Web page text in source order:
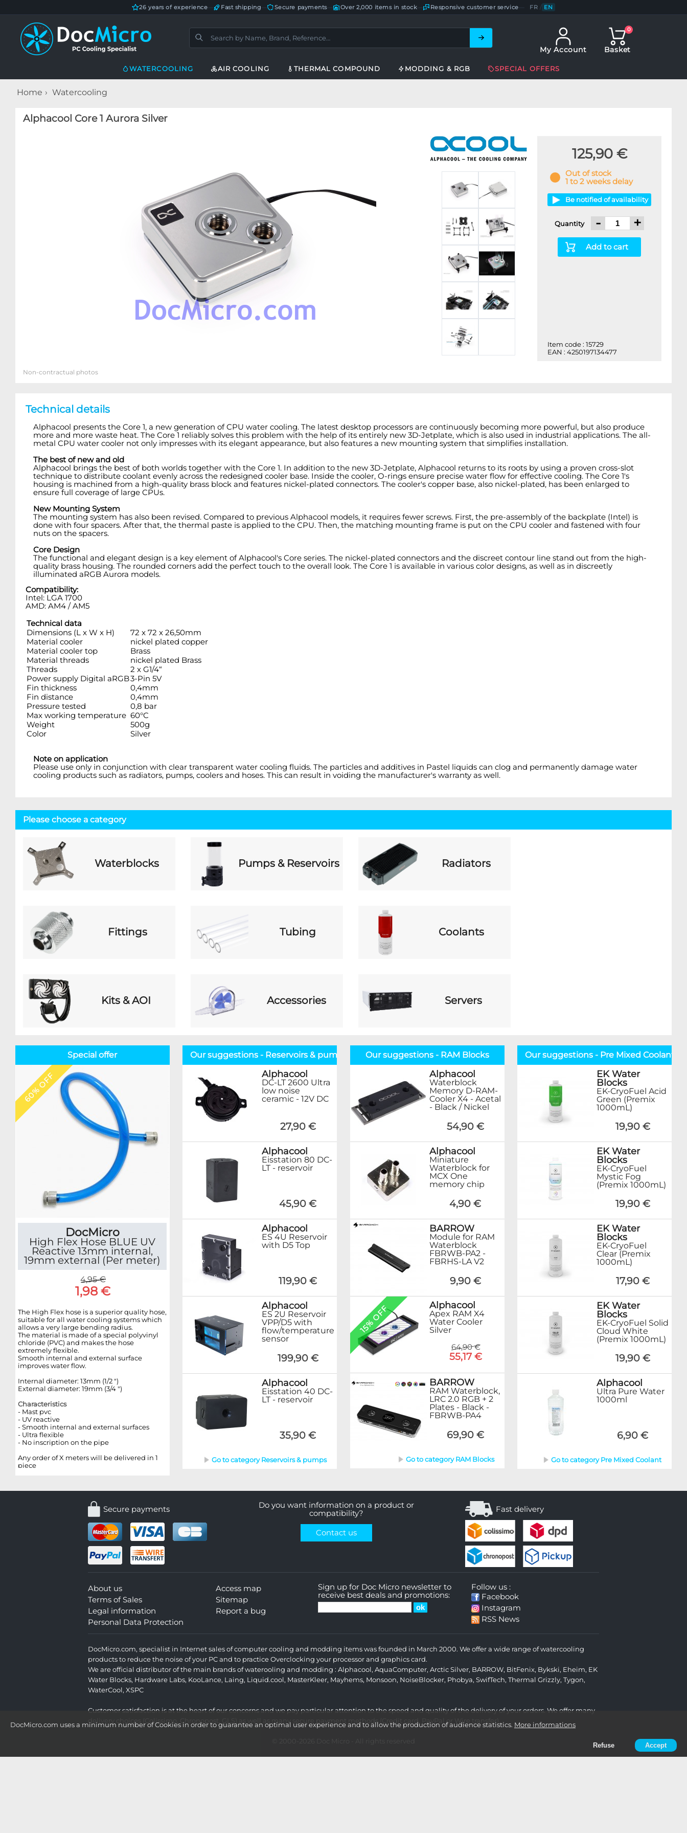
DocMicro.com uses a minimum number of Cookies in order to guarantee an optimal user experience and to allow the production of audience statistics. More informations
Refuse Accept
26 years of experience Fast shipping Secure payments— Over 2,000 items in stock Responsive customer service FR / EN
My Account
0
Basket
WATERCOOLING AIR COOLING THERMAL COMPOUND MODDING & RGB SPECIAL OFFERS
Home Watercooling
Alphacool Core 1 Aurora Silver
125,90 €
Out of stock
1 to 2 weeks delay
Be notified of availability
Quantity - +
Add to cart
Item code : 15729
EAN : 4250197134477
Non-contractual photos
Technical details
Alphacool presents the Core 1, a new generation of CPU water cooling. The latest desktop processors are continuously becoming more powerful, but also produce
more and more waste heat. The Core 1 reliably solves this problem with the help of its entirely new 3D-Jetplate, which is also used in industrial applications. The all-
metal CPU water cooler not only impresses with its elegant appearance, but also features a new mounting system that simplifies installation.
The best of new and old
Alphacool brings the best of both worlds together with the Core 1. In addition to the new 3D-Jetplate, Alphacool returns to its roots by using a proven cross-slot
technique to distribute coolant evenly across the redesigned cooler base. Inside the cooler, O-rings ensure precise water flow for effective cooling. The Core 1's
housing is machined from a high-quality brass block and features nickel-plated connectors. The cooler's copper base, also nickel-plated, has been enlarged to
ensure full coverage of large CPUs.
New Mounting System
The mounting system has also been revised. Compared to previous Alphacool models, it requires fewer screws. First, the pre-assembly of the backplate (Intel) is
done with four spacers. After that, the thermal paste is applied to the CPU. Then, the matching mounting frame is put on the CPU cooler and fastened with four
nuts on the spacers.
Core Design
The functional and elegant design is a key element of Alphacool's Core series. The nickel-plated connectors and the discreet contour line stand out from the high-
quality brass housing. The rounded corners add the perfect touch to the overall look. The Core 1 is available in various color designs, as well as in discreetly
illuminated aRGB Aurora models.
Compatibility:
Intel: LGA 1700
AMD: AM4 / AM5
Technical data
Dimensions (L x W x H)
72 x 72 x 26,50mm
Material cooler
nickel plated copper
Material cooler top
Brass
Material threads
nickel plated Brass
Threads
2 x G1/4“
Power supply Digital aRGB3-Pin 5V
Fin thickness
0,4mm
Fin distance
0,4mm
Pressure tested
0,8 bar
Max working temperature 60°C
Weight
500g
Color
Silver
Note on application
Please use only in conjunction with clear transparent water cooling fluids. The particles and additives in Pastel liquids can clog and permanently damage water
cooling products such as radiators, pumps, coolers and hoses. This can result in voiding the manufacturer's warranty as well.
Please choose a category
Waterblocks Pumps & Reservoirs Radiators
Fittings Tubing Coolants
Kits & AOI Accessories Servers
Special offer
60% OFF
DocMicro
High Flex Hose BLUE UV
Reactive 13mm internal,
19mm external (Per meter)
4,95 €
1,98 €
The High Flex hose is a superior quality hose,
suitable for all water cooling systems which
allows a very large bending radius.
The material is made of a special polyvinyl
chloride (PVC) and makes the hose
extremely flexible.
Smooth internal and external surface
improves water flow.
Internal diameter: 13mm (1/2 ")
External diameter: 19mm (3/4 ")
Characteristics
- Mast pvc
- UV reactive
- Smooth internal and external surfaces
- Ultra flexible
- No inscription on the pipe
Any order of X meters will be delivered in 1
piece
Our suggestions - Reservoirs & pumps
Alphacool
DC-LT 2600 Ultra
low noise
ceramic - 12V DC
27,90 €
Alphacool
Eisstation 80 DC-
LT - reservoir
45,90 €
Alphacool
ES 4U Reservoir
with D5 Top
119,90 €
Alphacool
ES 2U Reservoir
VPP/D5 with
flow/temperature
sensor
199,90 €
Alphacool
Eisstation 40 DC-
LT - reservoir
35,90 €
Go to category Reservoirs & pumps
Our suggestions - RAM Blocks
Alphacool
Waterblock
Memory D-RAM-
Cooler X4 - Acetal
- Black / Nickel
54,90 €
Alphacool
Miniature
Waterblock for
MCX One
memory chip
4,90 €
BARROW
Module for RAM
Waterblock
FBRWB-PA2 -
FBRHS-LA V2
9,90 €
15% OFF Alphacool
Apex RAM X4
Water Cooler
Silver
64,90 €
55,17 €
BARROW
RAM Waterblock,
LRC 2.0 RGB + 2
Plates - Black -
FBRWB-PA4
69,90 €
Go to category RAM Blocks
Our suggestions - Pre Mixed Coolant
EK Water
Blocks
EK-CryoFuel Acid
Green (Premix
1000mL)
19,90 €
EK Water
Blocks
EK-CryoFuel
Mystic Fog
(Premix 1000mL)
19,90 €
EK Water
Blocks
EK-CryoFuel
Clear (Premix
1000mL)
17,90 €
EK Water
Blocks
EK-CryoFuel Solid
Cloud White
(Premix 1000mL)
19,90 €
Alphacool
Ultra Pure Water
1000ml
6,90 €
Go to category Pre Mixed Coolant
Secure payments
Do you want information on a product or
compatibility?
Contact us
Fast delivery
About us
Terms of Sales
Legal information
Personal Data Protection
Access map
Sitemap
Report a bug
Sign up for Doc Micro newsletter to
receive best deals and promotions:
Follow us :
Facebook
Instagram
RSS News
DocMicro.com, specialist in Internet sales of computer cooling and modding items was founded in March 2000. We offer a wide range of watercooling
products to reduce the noise of your PC and to practice Overclocking your processor and graphics card.
We are official distributor of the main brands of waterooling and modding : Alphacool, AquaComputer, Arctic Silver, BARROW, BitFenix, Bykski, Eheim, EK
Water Blocks, Hardware Labs, KooLance, Laing, Liquid.cool, MasterKleer, Mayhems, Monsoon, NoiseBlocker, Phobya, SwifTech, Thermal Grizzly, Tygon,
WaterCool, XSPC
Customer satisfaction is at the heart of our concerns and we pay particular attention to the speed and quality of the delivery of your orders. We offer many
delivery choices (Colissimo, Chronopost, GLS) as well as many secure payment methods (Credit card, PayPal or Wire transfer).